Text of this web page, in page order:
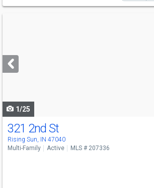
next
buttons
1/25
321 2nd St
Rising Sun, IN 47040
Multi-Family Active MLS # 207336